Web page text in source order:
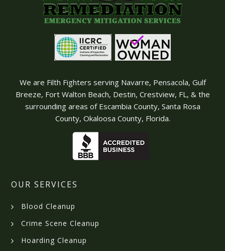
We are Filth Fighters serving Navarre, Pensacola, Gulf
Breeze, Fort Walton Beach, Destin, Crestview, FL, & the
surrounding areas of Escambia County, Santa Rosa
County, Okaloosa County, Florida.
OUR SERVICES
Blood Cleanup
Crime Scene Cleanup
Hoarding Cleanup